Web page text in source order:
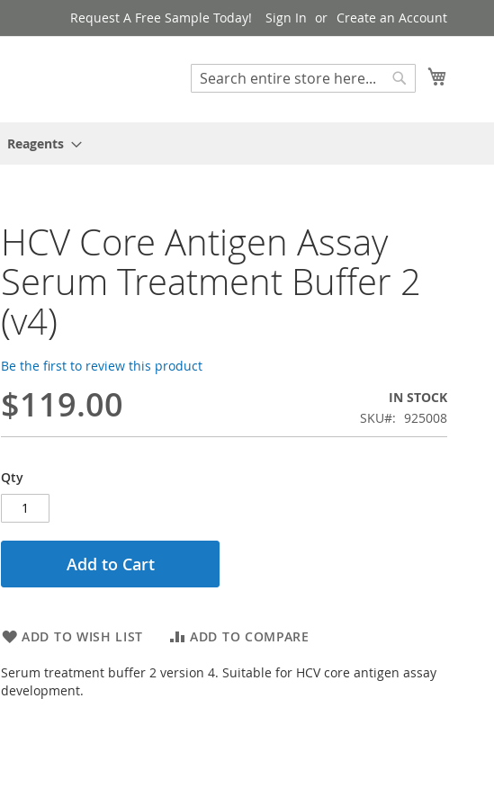
Request A Free Sample Today! Sign In Create an Account
Search
Reagents
HCV Core Antigen Assay
Serum Treatment Buffer 2
(v4)
Be the first to review this product
$119.00
IN STOCK
SKU
925008
Qty
Add to Cart
ADD TO WISH LIST ADD TO COMPARE
Serum treatment buffer 2 version 4. Suitable for HCV core antigen assay
development.